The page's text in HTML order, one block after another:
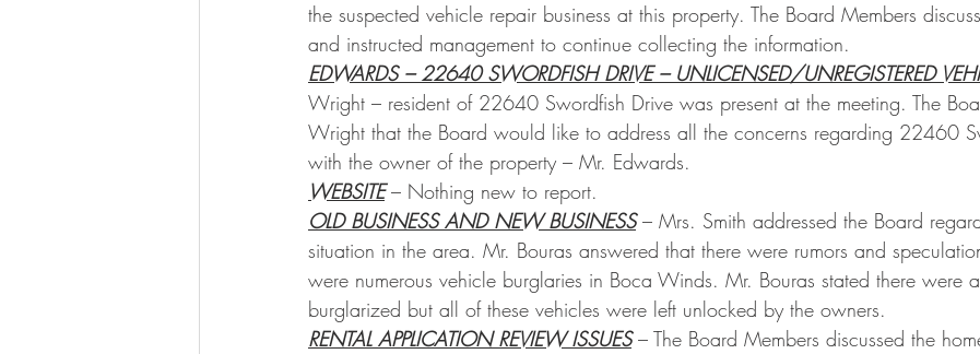
the suspected vehicle repair business at this property. The Board Members
and instructed management to continue collecting the information.
EDWARDS – 22640 SWORDFISH DRIVE – UNLICENSED/UNREGISTERED
Wright – resident of 22640 Swordfish Drive was present at the meeting. The
Wright that the Board would like to address all the concerns regarding 22460
with the owner of the property – Mr. Edwards.
WEBSITE – Nothing new to report.
OLD BUSINESS AND NEW BUSINESS – Mrs. Smith addressed the Board
situation in the area. Mr. Bouras answered that there were rumors and
were numerous vehicle burglaries in Boca Winds. Mr. Bouras stated there were
burglarized but all of these vehicles were left unlocked by the owners.
RENTAL APPLICATION REVIEW ISSUES – The Board Members discussed the